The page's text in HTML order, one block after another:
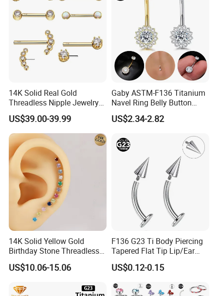
14K Solid Real Gold
Threadless Nipple Jewelry
Piercing 14kt Gold Nipple
US$39.00-39.99
Gaby ASTM-F136 Titanium
Navel Ring Belly Button
Piercing Body Jewelry
US$2.34-2.82
14K Solid Yellow Gold
Birthday Stone Threadless
Labret Tragus Cartilage Ear
Stud Earring Piercing
Back Stud Earring
US$10.06-15.06
F136 G23 Ti Body Piercing
Tapered Flat Tip Lip/Ear
Studs
US$0.12-0.15